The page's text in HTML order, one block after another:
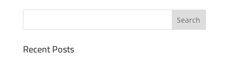
Recent Posts